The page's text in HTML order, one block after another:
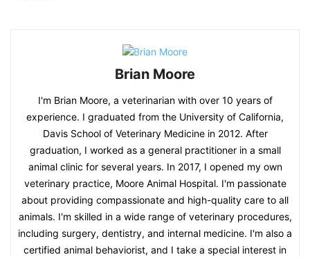
Brian Moore
I'm Brian Moore, a veterinarian with over 10 years of
experience. I graduated from the University of California,
Davis School of Veterinary Medicine in 2012. After
graduation, I worked as a general practitioner in a small
animal clinic for several years. In 2017, I opened my own
veterinary practice, Moore Animal Hospital. I'm passionate
about providing compassionate and high-quality care to all
animals. I'm skilled in a wide range of veterinary procedures,
including surgery, dentistry, and internal medicine. I'm also a
certified animal behaviorist, and I take a special interest in